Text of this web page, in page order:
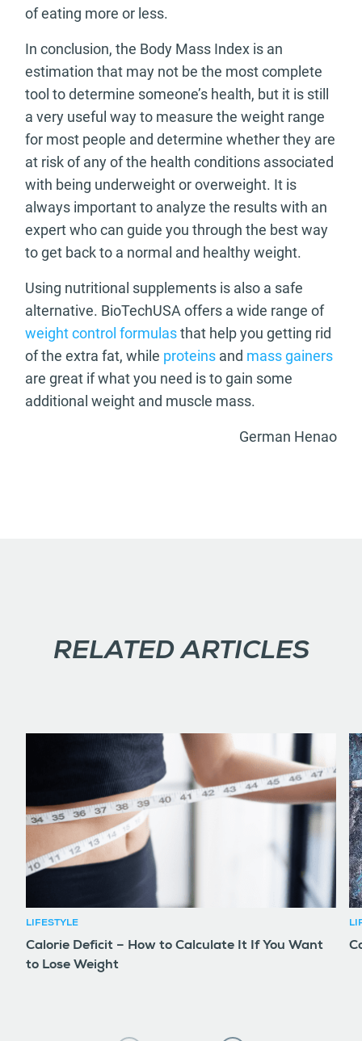
of eating more or less.
In conclusion, the Body Mass Index is an
estimation that may not be the most complete
tool to determine someone’s health, but it is still
a very useful way to measure the weight range
for most people and determine whether they are
at risk of any of the health conditions associated
with being underweight or overweight. It is
always important to analyze the results with an
expert who can guide you through the best way
to get back to a normal and healthy weight.
Using nutritional supplements is also a safe
alternative. BioTechUSA offers a wide range of
weight control formulasthat help you getting rid
of the extra fat, while proteins and mass gainers
are great if what you need is to gain some
additional weight and muscle mass.
German Henao
RELATED ARTICLES
LIFESTYLE
Calorie Deficit – How to Calculate It If You Want
to Lose Weight